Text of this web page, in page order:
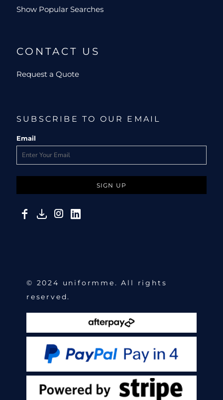
Show Popular Searches
CONTACT US
Request a Quote
SUBSCRIBE TO OUR EMAIL
Email
SIGN UP
© 2024 uniformme. All rights
reserved.